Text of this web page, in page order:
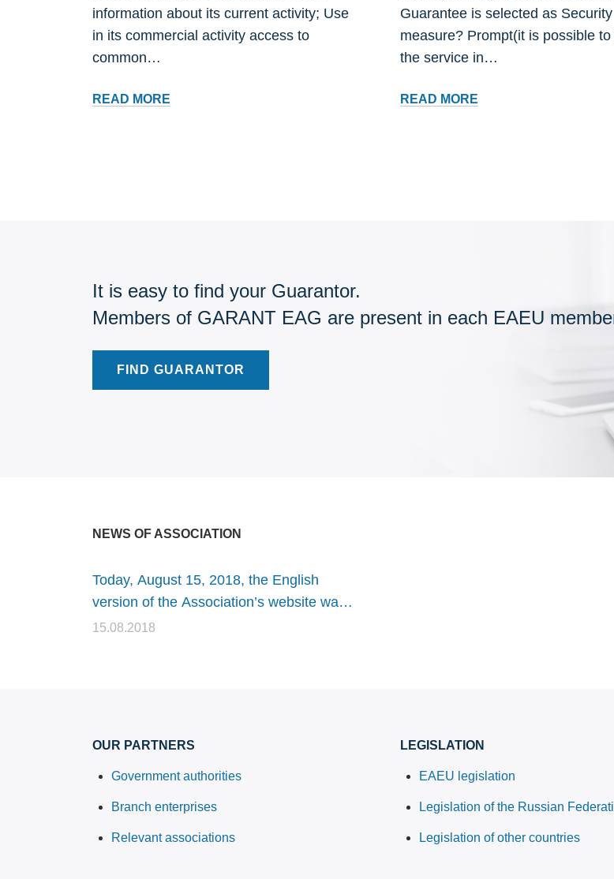
information about its current activity; Use
in its commercial activity access to
common…
READ MORE
Guarantee is selected as Security
measure? Prompt(it is possible
the service in…
READ MORE
It is easy to find your Guarantor.
Members of GARANT EAG are present in each EAEU
FIND GUARANTOR
NEWS OF ASSOCIATION
Today, August 15, 2018, the English
version of the Association’s website was
launched
15.08.2018
OUR PARTNERS
Government authorities
Branch enterprises
Relevant associations
LEGISLATION
EAEU legislation
Legislation of the Russian
Legislation of other countries